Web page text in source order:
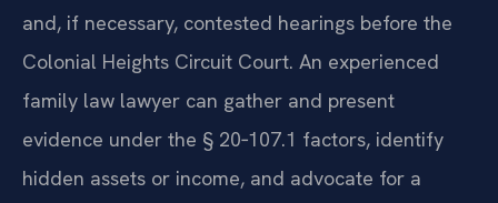
and, if necessary, contested hearings before the
Colonial Heights Circuit Court. An experienced
family law lawyer can gather and present
evidence under the § 20‑107.1 factors, identify
hidden assets or income, and advocate for a